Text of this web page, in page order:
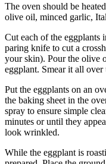
The oven should be
olive oil, minced garlic,
Cut each of the eggplants
paring knife to cut a
your skin). Pour the olive
eggplant. Smear it all
Put the eggplants on an
the baking sheet in the
spray to ensure simple
minutes or until they
look wrinkled.
While the eggplant is